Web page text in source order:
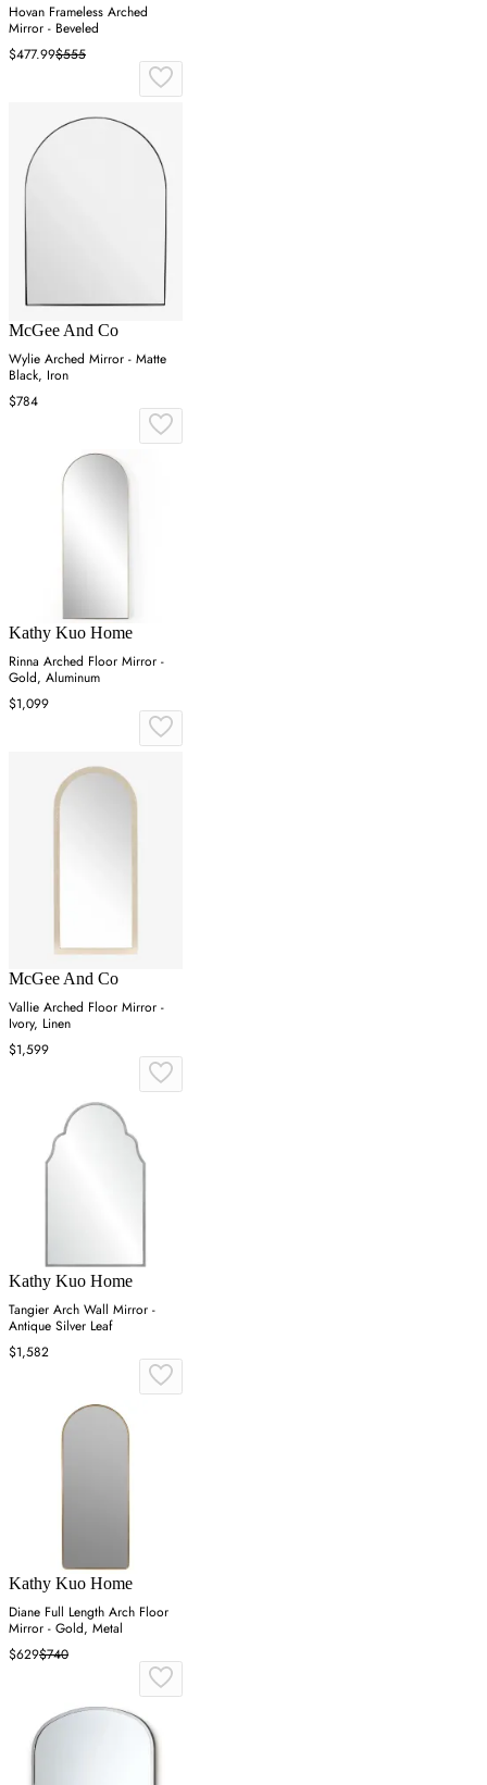
Hovan Frameless Arched
Mirror - Beveled
$477.99$555
McGee And Co
Wylie Arched Mirror - Matte
Black, Iron
$784
Kathy Kuo Home
Rinna Arched Floor Mirror -
Gold, Aluminum
$1,099
McGee And Co
Vallie Arched Floor Mirror -
Ivory, Linen
$1,599
Kathy Kuo Home
Tangier Arch Wall Mirror -
Antique Silver Leaf
$1,582
Kathy Kuo Home
Diane Full Length Arch Floor
Mirror - Gold, Metal
$629$740